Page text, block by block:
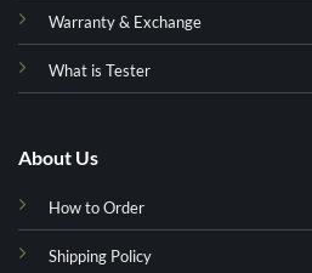
Warranty & Exchange
What is Tester
About Us
How to Order
Shipping Policy